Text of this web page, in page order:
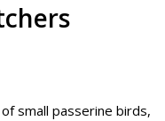
small passerine birds,